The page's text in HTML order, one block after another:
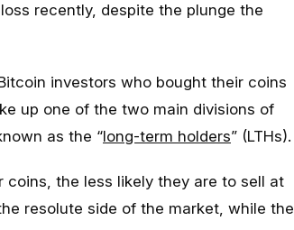
recently, despite the plunge the
investors who bought their coins
up one of the two main divisions of
as the “long-term holders” (LTHs).
the less likely they are to sell at
resolute side of the market, while the